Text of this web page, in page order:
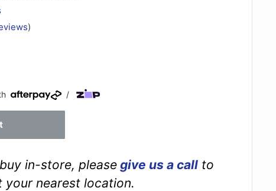
)
/
in-store, pleasegive us a call to
nearest location.